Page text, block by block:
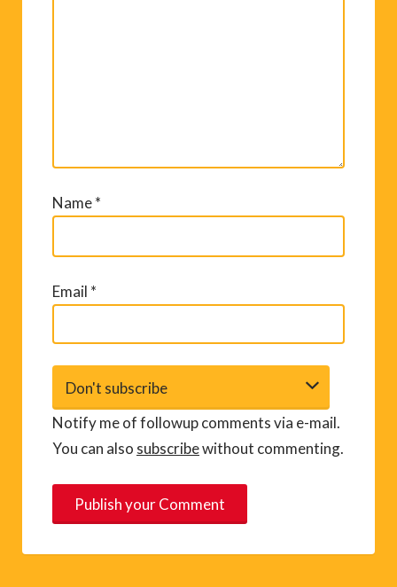
Name*
Email *
Notify me of followup comments via e-mail.
You can also subscribewithout commenting.